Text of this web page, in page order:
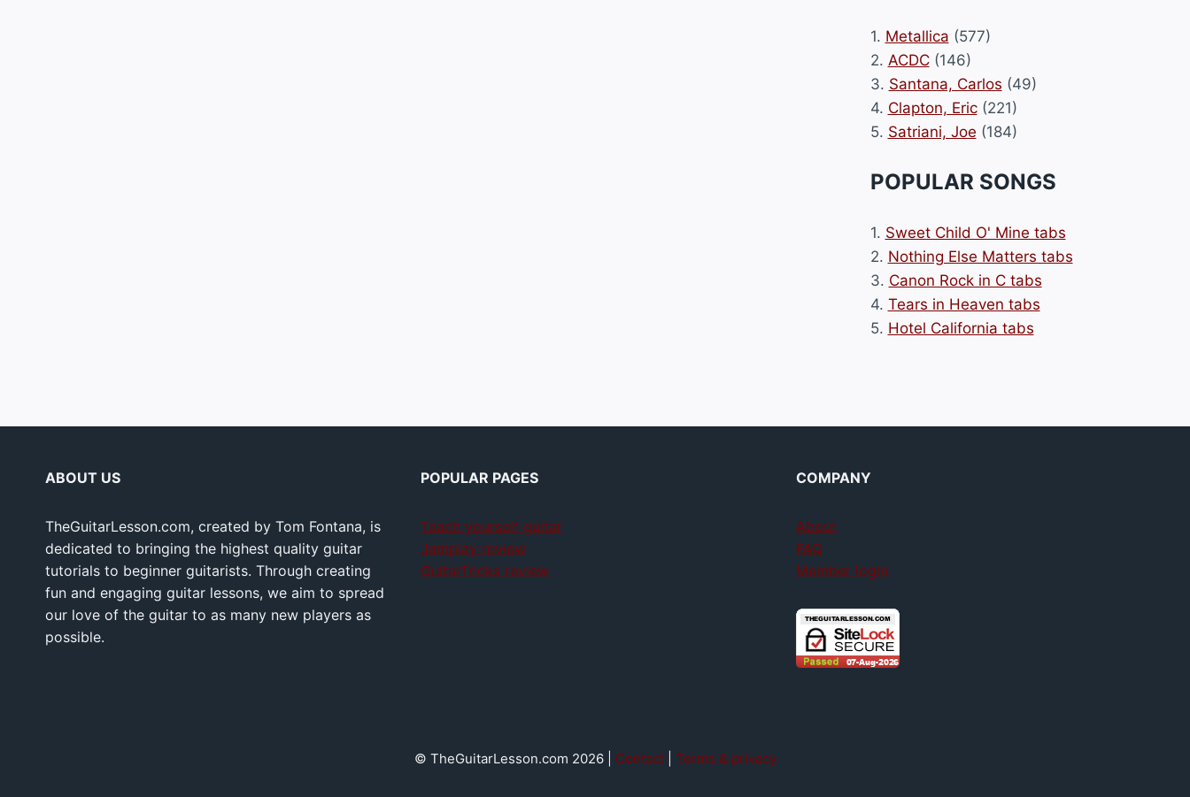
1. Metallica (577)
2. ACDC(146)
3. Santana, Carlos (49)
4. Clapton, Eric(221)
5. Satriani, Joe (184)
POPULAR SONGS
1. Sweet Child O' Mine tabs
2. Nothing Else Matters tabs
3. Canon Rock in C tabs
4. Tears in Heaven tabs
5. Hotel California tabs
ABOUT US
TheGuitarLesson.com, created by Tom Fontana, is
dedicated to bringing the highest quality guitar
tutorials to beginner guitarists. Through creating
fun and engaging guitar lessons, we aim to spread
our love of the guitar to as many new players as
possible.
POPULAR PAGES
Teach yourself guitar
Jamplay review
GuitarTricks review
COMPANY
About
FAQ
Member login
© TheGuitarLesson.com 2026 | Contact| Terms & privacy